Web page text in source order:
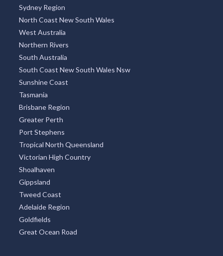
Sydney Region
North Coast New South Wales
West Australia
Northern Rivers
South Australia
South Coast New South Wales Nsw
Sunshine Coast
Tasmania
Brisbane Region
Greater Perth
Port Stephens
Tropical North Queensland
Victorian High Country
Shoalhaven
Gippsland
Tweed Coast
Adelaide Region
Goldfields
Great Ocean Road